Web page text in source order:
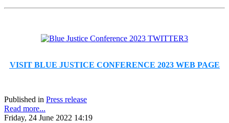
VISIT BLUE JUSTICE CONFERENCE 2023 WEB PAGE
Published in Press release
Read more...
Friday, 24 June 2022 14:19